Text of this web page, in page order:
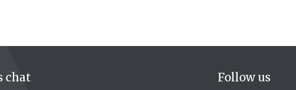
chat Follow us